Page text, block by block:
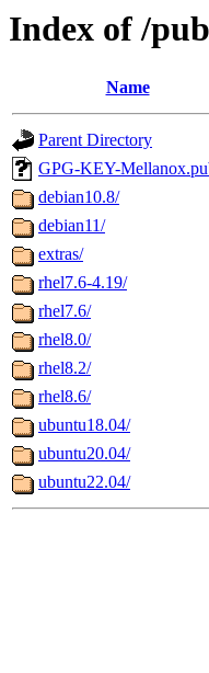
Index of /
Name
Parent Directory
GPG-KEY-
debian10.8/
debian11/
extras/
rhel7.6-4.19/
rhel7.6/
rhel8.0/
rhel8.2/
rhel8.6/
ubuntu18.04/
ubuntu20.04/
ubuntu22.04/